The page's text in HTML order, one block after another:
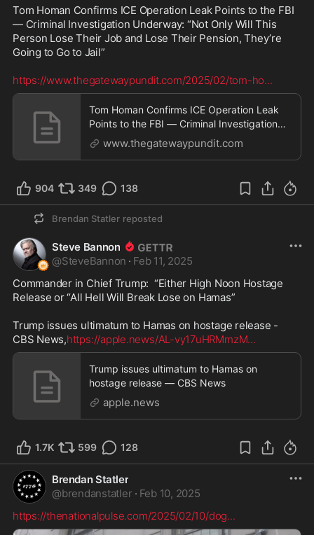
Tom Homan Confirms ICE Operation Leak Points to the FBI
— Criminal Investigation Underway: “Not Only Will This
Person Lose Their Job and Lose Their Pension, They’re
Going to Go to Jail”
https://www.thegatewaypundit.com/2025/02/tom-ho...
Tom Homan Confirms ICE Operation Leak
Points to the FBI — Criminal Investigation
Underway: "Not
www.thegatewaypundit.com
904 349 138
Brendan Statler reposted
Steve Bannon
@SteveBannon · Feb 11, 2025
Commander in Chief Trump:  “Either High Noon Hostage
Release or “All Hell Will Break Lose on Hamas”
Trump issues ultimatum to Hamas on hostage release -
CBS News,https://apple.news/AL-vy17uHRMmzM...
Trump issues ultimatum to Hamas on
hostage release — CBS News
apple.news
1.7K 599 128
Brendan Statler
@brendanstatler · Feb 10, 2025
https://thenationalpulse.com/2025/02/10/dog...